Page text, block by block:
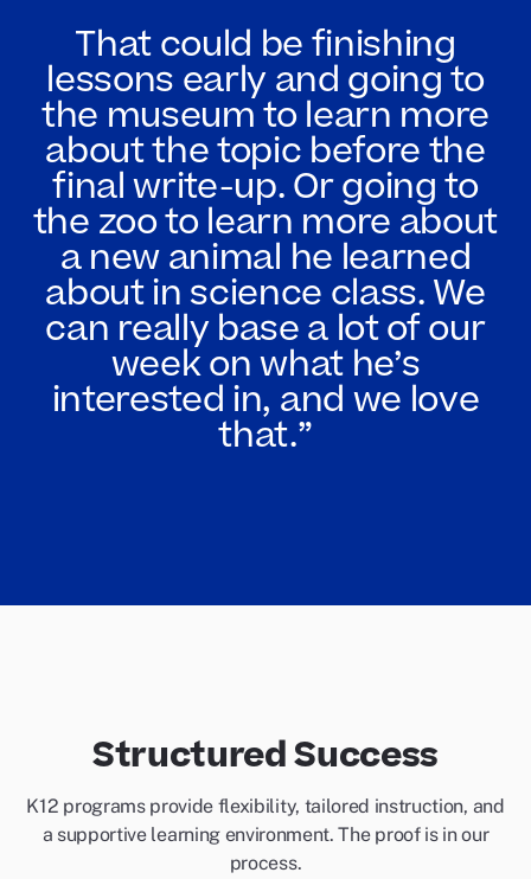
That could be finishing
lessons early and going to
the museum to learn more
about the topic before the
final write-up. Or going to
the zoo to learn more about
a new animal he learned
about in science class. We
can really base a lot of our
week on what he’s
interested in, and we love
that.”
Structured Success
K12 programs provide flexibility, tailored instruction, and
a supportive learning environment. The proof is in our
process.